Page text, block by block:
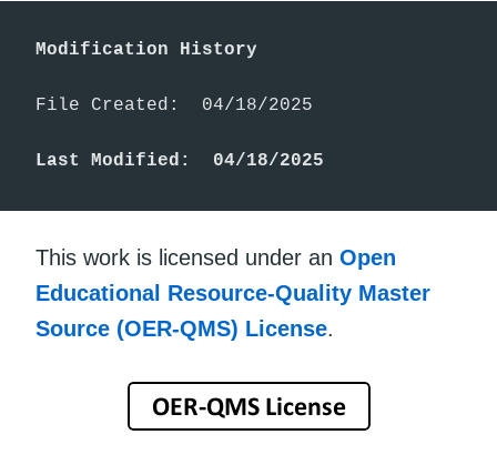
Modification History
File Created:  04/18/2025
Last Modified:  04/18/2025
This work is licensed under an Open
Educational Resource-Quality Master
Source (OER-QMS) License.